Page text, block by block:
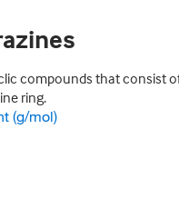
compounds that consist
ring.
(g/mol)